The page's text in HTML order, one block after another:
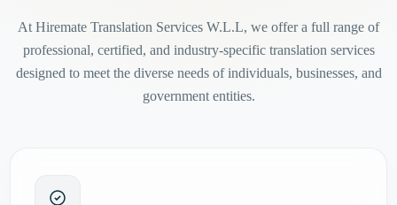
At Hiremate Translation Services W.L.L, we offer a full range of
professional, certified, and industry-specific translation services
designed to meet the diverse needs of individuals, businesses, and
government entities.